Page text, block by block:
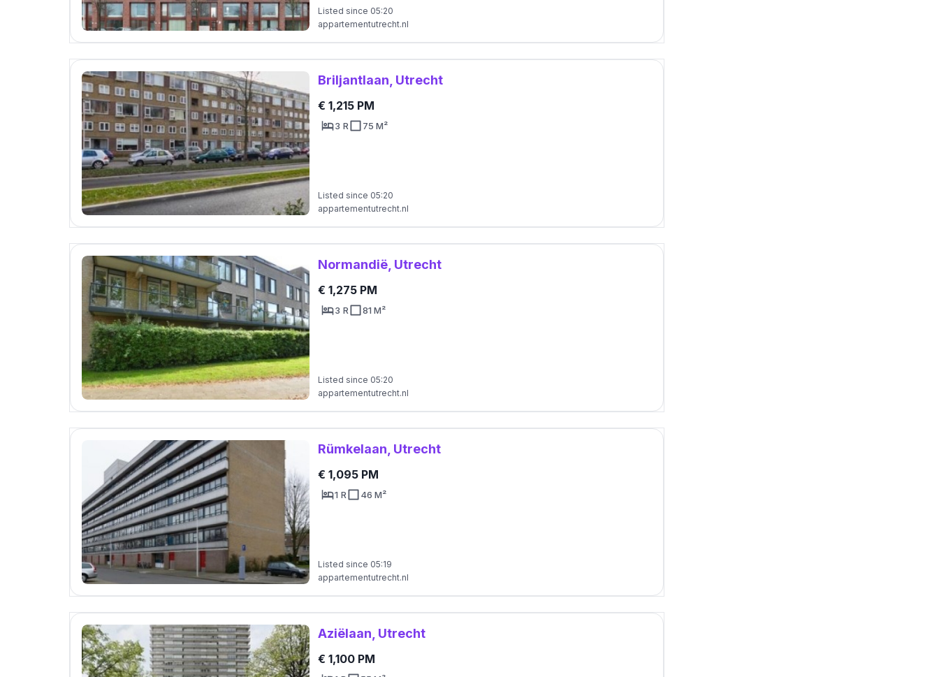
Listed since 05:20
appartementutrecht.nl
Briljantlaan, Utrecht
€ 1,215 PM
3 R 75 M²
Listed since 05:20
appartementutrecht.nl
Normandië, Utrecht
€ 1,275 PM
3 R 81 M²
Listed since 05:20
appartementutrecht.nl
Rümkelaan, Utrecht
€ 1,095 PM
1 R 46 M²
Listed since 05:19
appartementutrecht.nl
Aziëlaan, Utrecht
€ 1,100 PM